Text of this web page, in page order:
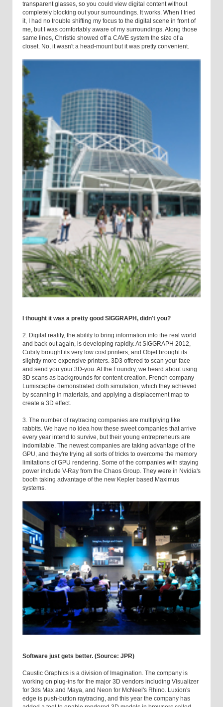
transparent glasses, so you could view digital content without
completely blocking out your surroundings. It works. When I tried
it, I had no trouble shifting my focus to the digital scene in front of
me, but I was comfortably aware of my surroundings. Along those
same lines, Christie showed off a CAVE system the size of a
closet. No, it wasn't a head-mount but it was pretty convenient.
I thought it was a pretty good SIGGRAPH, didn't you?
2. Digital reality, the ability to bring information into the real world
and back out again, is developing rapidly. At SIGGRAPH 2012,
Cubify brought its very low cost printers, and Objet brought its
slightly more expensive printers. 3D3 offered to scan your face
and send you your 3D-you. At the Foundry, we heard about using
3D scans as backgrounds for content creation. French company
Lumiscaphe demonstrated cloth simulation, which they achieved
by scanning in materials, and applying a displacement map to
create a 3D effect.
3. The number of raytracing companies are multiplying like
rabbits. We have no idea how these sweet companies that arrive
every year intend to survive, but their young entrepreneurs are
indomitable. The newest companies are taking advantage of the
GPU, and they're trying all sorts of tricks to overcome the memory
limitations of GPU rendering. Some of the companies with staying
power include V-Ray from the Chaos Group. They were in Nvidia's
booth taking advantage of the new Kepler based Maximus
systems.
Software just gets better. (Source: JPR)
Caustic Graphics is a division of Imagination. The company is
working on plug-ins for the major 3D vendors including Visualizer
for 3ds Max and Maya, and Neon for McNeel's Rhino. Luxion's
edge is push-button raytracing, and this year the company has